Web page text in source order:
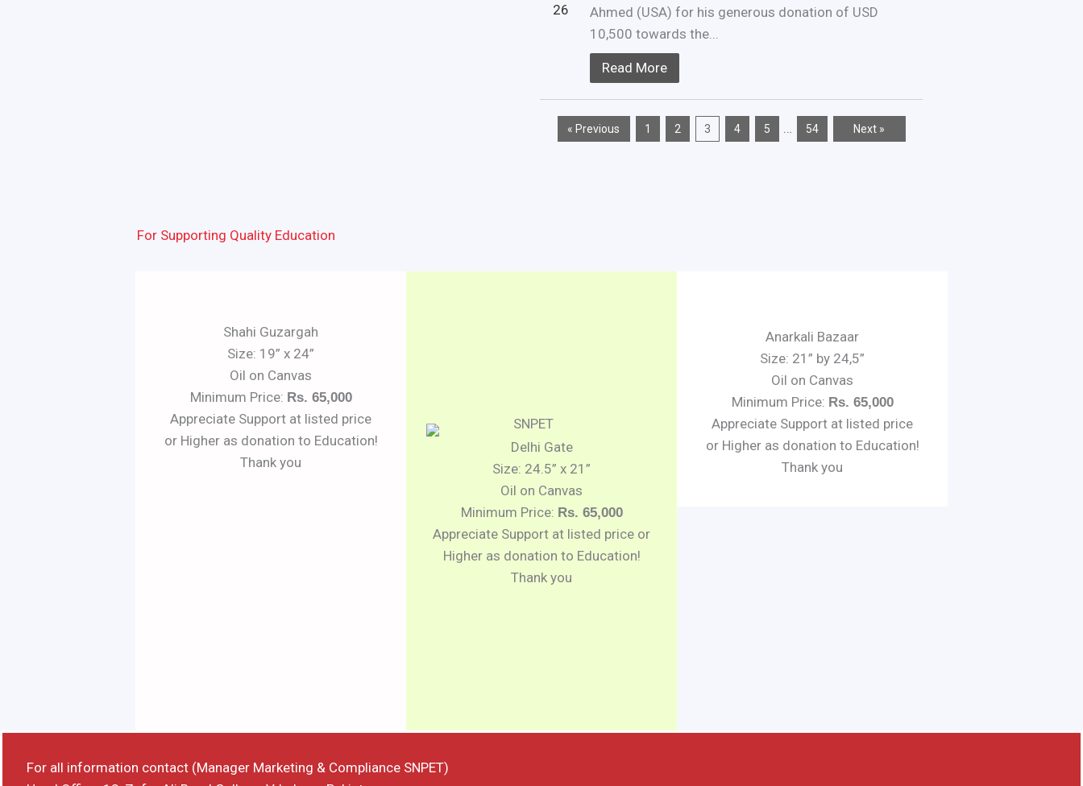
26
Ahmed (USA) for his generous donation of USD
10,500 towards the...
Read More
« Previous 1 2 3 4 5 … 54 Next »
For Supporting Quality Education
Shahi Guzargah
Size: 19” x 24”
Oil on Canvas
Minimum Price: Rs. 65,000
Appreciate Support at listed price
or Higher as donation to Education!
Thank you
Delhi Gate
Size: 24.5” x 21”
Oil on Canvas
Minimum Price: Rs. 65,000
Appreciate Support at listed price or
Higher as donation to Education!
Thank you
Anarkali Bazaar
Size: 21” by 24,5”
Oil on Canvas
Minimum Price: Rs. 65,000
Appreciate Support at listed price
or Higher as donation to Education!
Thank you
For all information contact (Manager Marketing & Compliance SNPET)